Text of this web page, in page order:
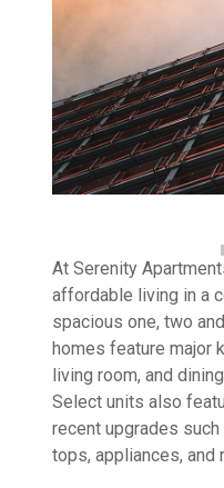
At Serenity
affordable living in a
spacious one, two
homes feature major
living room, and
Select units also
recent upgrades
tops, appliances, and